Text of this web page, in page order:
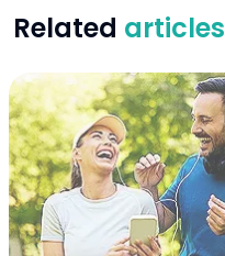
Related articles